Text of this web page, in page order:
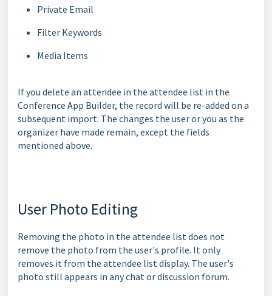
Private Email
Filter Keywords
Media Items
If you delete an attendee in the attendee list in the
Conference App Builder, the record will be re-added on a
subsequent import. The changes the user or you as the
organizer have made remain, except the fields
mentioned above.
User Photo Editing
Removing the photo in the attendee list does not
remove the photo from the user's profile. It only
removes it from the attendee list display. The user's
photo still appears in any chat or discussion forum.